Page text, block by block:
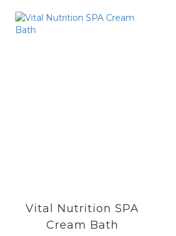
Vital Nutrition SPA
Cream Bath